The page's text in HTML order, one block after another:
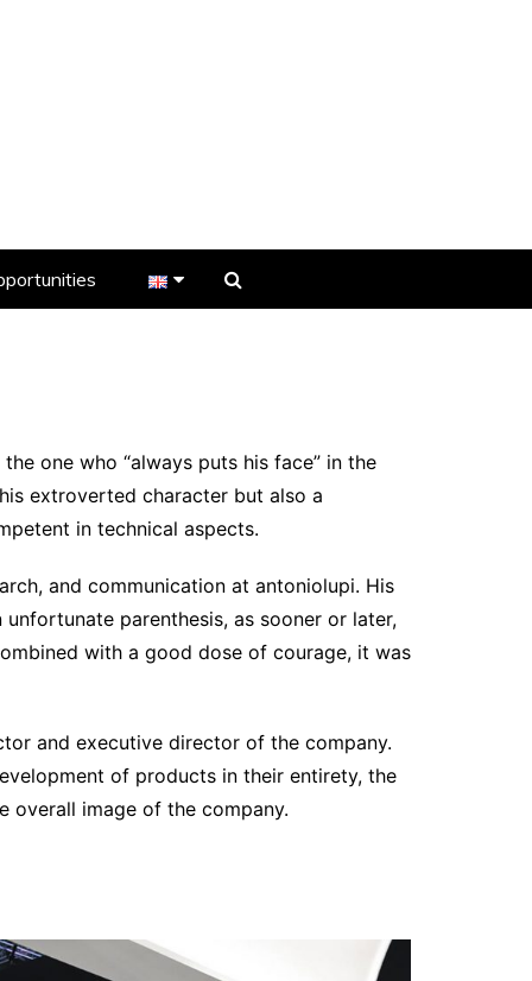
one who “always puts his face” in the
extroverted character but also a
in technical aspects.
and communication at antoniolupi. His
parenthesis, as sooner or later,
with a good dose of courage, it was
and executive director of the company.
of products in their entirety, the
overall image of the company.